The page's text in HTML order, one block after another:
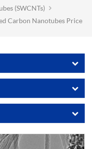
(SWCNTs)
Carbon Nanotubes Price